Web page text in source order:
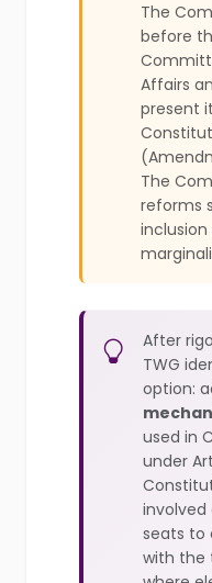
The
before
Affairs
present
The
reforms
After
TWG
option:
used in
under
seats to
with the